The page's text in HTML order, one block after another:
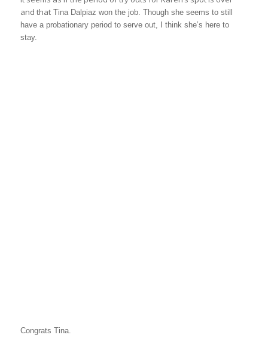
and thatTina Dalpiaz won the job. Though she seems to still
have a probationary period to serve out, I think she’s here to
stay.
Congrats Tina.